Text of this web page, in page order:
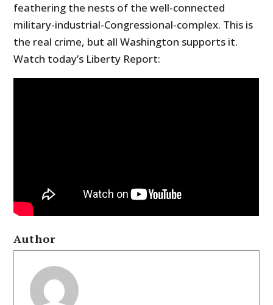
feathering the nests of the well-connected
military-industrial-Congressional-complex. This is
the real crime, but all Washington supports it.
Watch today’s Liberty Report:
Author